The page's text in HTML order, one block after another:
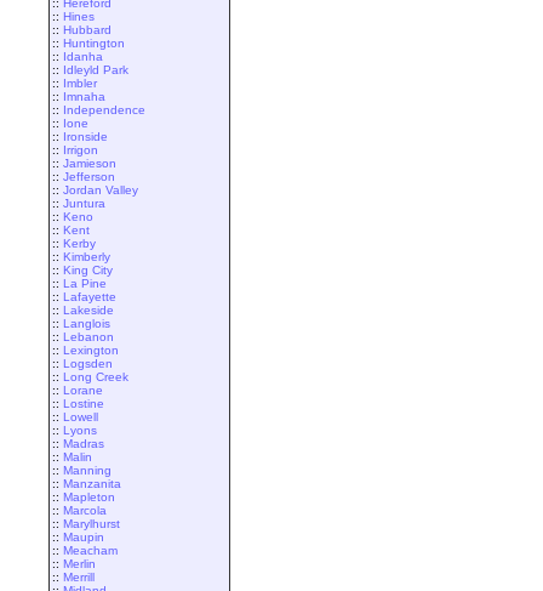
:: Hereford
:: Hines
:: Hubbard
:: Huntington
:: Idanha
:: Idleyld Park
:: Imbler
:: Imnaha
:: Independence
:: Ione
:: Ironside
:: Irrigon
:: Jamieson
:: Jefferson
:: Jordan Valley
:: Juntura
:: Keno
:: Kent
:: Kerby
:: Kimberly
:: King City
:: La Pine
:: Lafayette
:: Lakeside
:: Langlois
:: Lebanon
:: Lexington
:: Logsden
:: Long Creek
:: Lorane
:: Lostine
:: Lowell
:: Lyons
:: Madras
:: Malin
:: Manning
:: Manzanita
:: Mapleton
:: Marcola
:: Marylhurst
:: Maupin
:: Meacham
:: Merlin
:: Merrill